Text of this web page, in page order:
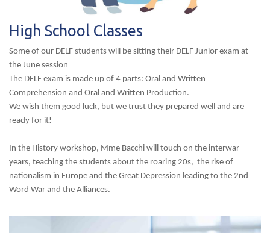
High School Classes
Some of our DELF students will be sitting their DELF Junior exam at
the June session.
The DELF exam is made up of 4 parts: Oral and Written
Comprehension and Oral and Written Production.
We wish them good luck, but we trust they prepared well and are
ready for it!
In the History workshop, Mme Bacchi will touch on the interwar
years, teaching the students about the roaring 20s, the rise of
nationalism in Europe and the Great Depression leading to the 2nd
Word War and the Alliances.